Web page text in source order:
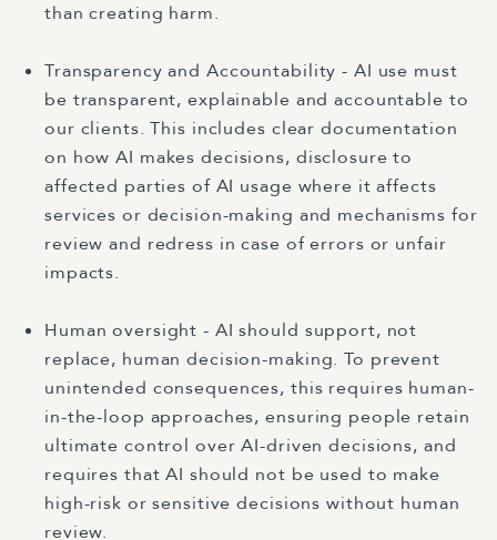
than creating harm.
Transparency and Accountability - AI use must
be transparent, explainable and accountable to
our clients. This includes clear documentation
on how AI makes decisions, disclosure to
affected parties of AI usage where it affects
services or decision-making and mechanisms for
review and redress in case of errors or unfair
impacts.
Human oversight - AI should support, not
replace, human decision-making. To prevent
unintended consequences, this requires human-
in-the-loop approaches, ensuring people retain
ultimate control over AI-driven decisions, and
requires that AI should not be used to make
high-risk or sensitive decisions without human
review.